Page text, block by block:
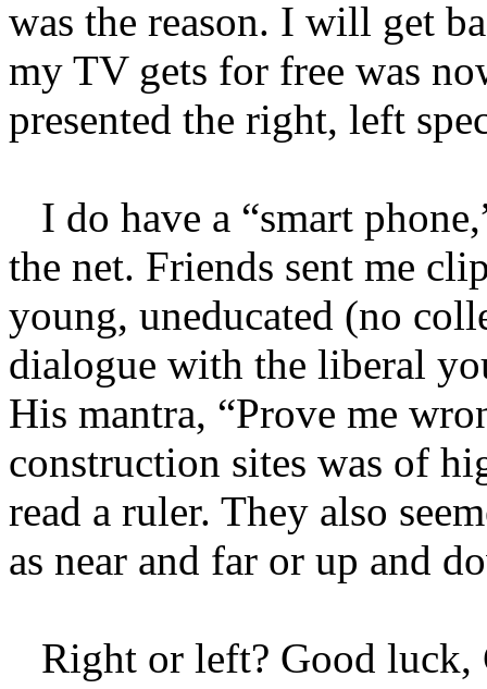
was the reason. I will get
my TV gets for free was
presented the right, left
I do have a “smart
the net. Friends sent me
young, uneducated (no
dialogue with the liberal
His mantra, “Prove me
construction sites was of
read a ruler. They also
as near and far or up and
Right or left? Good luck,